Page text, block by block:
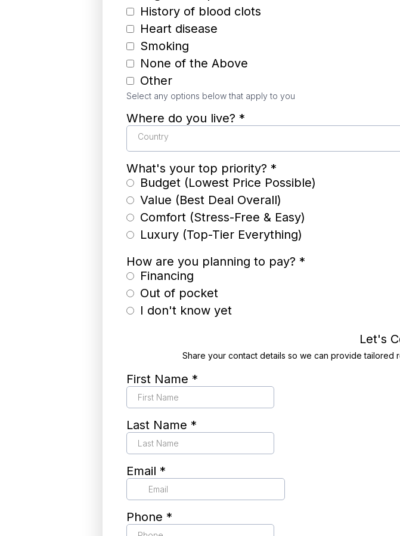
History of blood clots
Heart disease
Smoking
None of the Above
Other
Select any options below that apply to you
Where do you live? *
Country
What's your top priority? *
Budget (Lowest Price Possible)
Value (Best Deal Overall)
Comfort (Stress-Free & Easy)
Luxury (Top-Tier Everything)
How are you planning to pay? *
Financing
Out of pocket
I don't know yet
Let's
Share your contact details so we can provide tailored
First Name *
Last Name *
Email *
Phone *